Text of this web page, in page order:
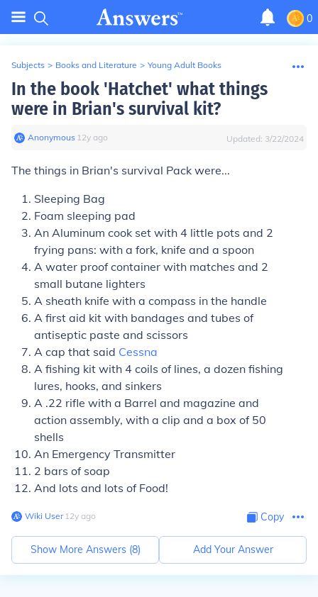
0
Subjects > Books and Literature > Young Adult Books
In the book 'Hatchet' what things
were in Brian's survival kit?
Anonymous∙ 12y ago Updated: 3/22/2024
The things in Brian's survival Pack were...
Sleeping Bag
Foam sleeping pad
An Aluminum cook set with 4 little pots and 2
frying pans: with a fork, knife and a spoon
A water proof container with matches and 2
small butane lighters
A sheath knife with a compass in the handle
A first aid kit with bandages and tubes of
antiseptic paste and scissors
A cap that said Cessna
A fishing kit with 4 coils of lines, a dozen fishing
lures, hooks, and sinkers
A .22 rifle with a Barrel and magazine and
action assembly, with a clip and a box of 50
shells
An Emergency Transmitter
2 bars of soap
And lots and lots of Food!
Wiki User∙12y ago Copy
Show More Answers (8) Add Your Answer